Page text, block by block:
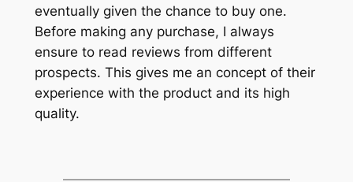
eventually given the chance to buy one.
Before making any purchase, I always
ensure to read reviews from different
prospects. This gives me an concept of their
experience with the product and its high
quality.